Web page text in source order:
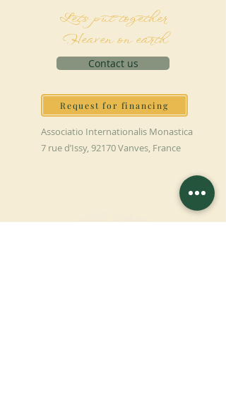
Let's put together
Heaven on earth
Contact us
Request for financing
Associatio Internationalis Monastica
7 rue d’Issy, 92170 Vanves, France